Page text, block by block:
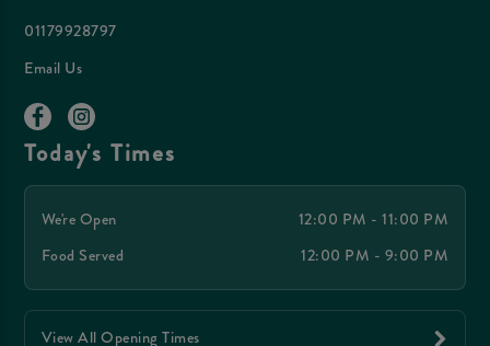
01179928797
Email Us
Today's Times
We're Open
12:00 PM - 11:00 PM
Food Served
12:00 PM - 9:00 PM
View All Opening Times